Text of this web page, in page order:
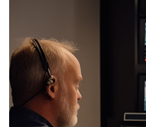
features, Wellav’s solution can be